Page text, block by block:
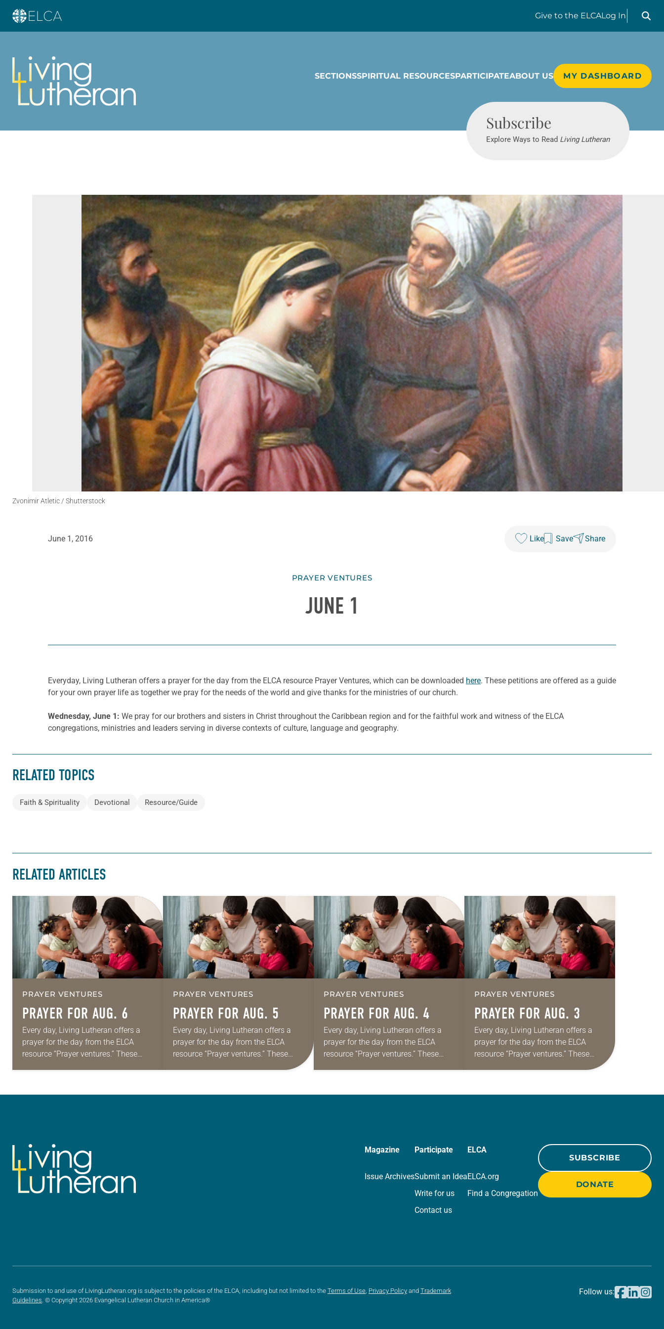
Give to the ELCALog In
Search
SECTIONSSPIRITUAL RESOURCESPARTICIPATEABOUT US MY DASHBOARD
Subscribe
Explore Ways to Read Living Lutheran
Zvonimir Atletic / Shutterstock
June 1, 2016 Like Save Share
PRAYER VENTURES
JUNE 1
Everyday, Living Lutheran offers a prayer for the day from the ELCA resource Prayer Ventures, which can be downloaded here. These petitions are offered as a guide
for your own prayer life as together we pray for the needs of the world and give thanks for the ministries of our church.
Wednesday, June 1: We pray for our brothers and sisters in Christ throughout the Caribbean region and for the faithful work and witness of the ELCA
congregations, ministries and leaders serving in diverse contexts of culture, language and geography.
RELATED TOPICS
Faith & Spirituality Devotional Resource/Guide
RELATED ARTICLES
PRAYER VENTURES
PRAYER FOR AUG. 6
Every day, Living Lutheran offers a
prayer for the day from the ELCA
resource “Prayer ventures.” These
PRAYER VENTURES
PRAYER FOR AUG. 5
Every day, Living Lutheran offers a
prayer for the day from the ELCA
resource “Prayer ventures.” These
daily petitions are offered as a guide
PRAYER VENTURES
PRAYER FOR AUG. 4
Every day, Living Lutheran offers a
prayer for the day from the ELCA
resource “Prayer ventures.” These
PRAYER VENTURES
PRAYER FOR AUG. 3
Every day, Living Lutheran offers a
prayer for the day from the ELCA
resource “Prayer ventures.” These
daily petitions are offered as a guide
Magazine
Issue Archives
Participate
Submit an Idea
Write for us
Contact us
ELCA
ELCA.org
Find a Congregation
SUBSCRIBE
DONATE
Submission to and use of LivingLutheran.org is subject to the policies of the ELCA, including but not limited to the Terms of Use Privacy Policy and Trademark
Guidelines . © Copyright 2026 Evangelical Lutheran Church in America®
Follow us: